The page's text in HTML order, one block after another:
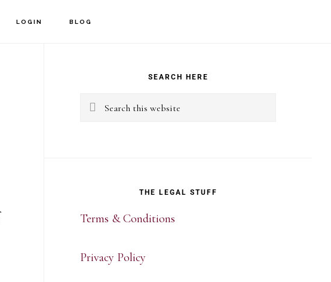
LOGIN BLOG
SEARCH HERE
Search
THE LEGAL STUFF
Terms & Conditions
Privacy Policy